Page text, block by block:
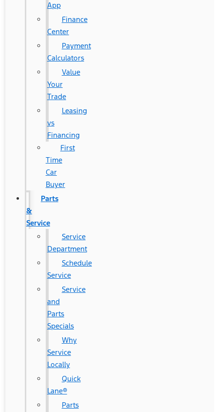
App
Finance
Center
Payment
Calculators
Value
Your
Trade
Leasing
vs
Financing
First
Time
Car
Buyer
Parts
&
Service
Service
Department
Schedule
Service
Service
and
Parts
Specials
Why
Service
Locally
Quick
Lane®
Parts